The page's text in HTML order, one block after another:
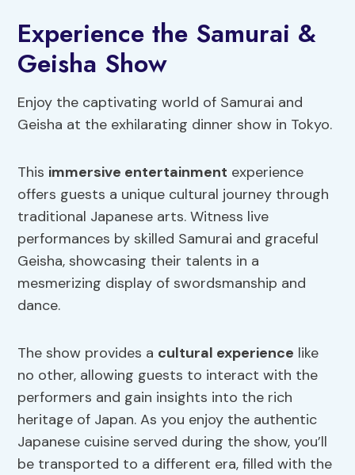
Experience the Samurai &
Geisha Show
Enjoy the captivating world of Samurai and
Geisha at the exhilarating dinner show in Tokyo.
This immersive entertainment experience
offers guests a unique cultural journey through
traditional Japanese arts. Witness live
performances by skilled Samurai and graceful
Geisha, showcasing their talents in a
mesmerizing display of swordsmanship and
dance.
The show provides a cultural experience like
no other, allowing guests to interact with the
performers and gain insights into the rich
heritage of Japan. As you enjoy the authentic
Japanese cuisine served during the show, you’ll
be transported to a different era, filled with the